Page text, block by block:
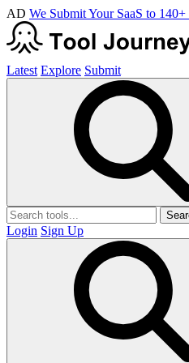
AD We Submit Your SaaS to
Latest Explore Submit
Login Sign Up